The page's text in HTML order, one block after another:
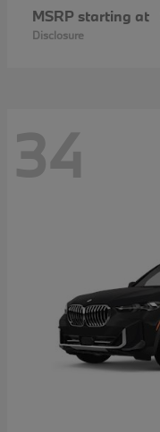
MSRP starting at
Disclosure
34